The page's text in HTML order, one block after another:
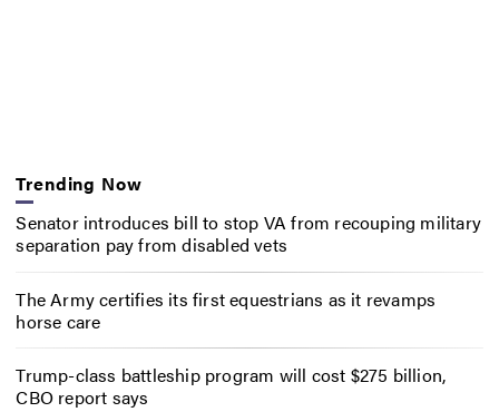
Trending Now
Senator introduces bill to stop VA from recouping military
separation pay from disabled vets
The Army certifies its first equestrians as it revamps
horse care
Trump-class battleship program will cost $275 billion,
CBO report says